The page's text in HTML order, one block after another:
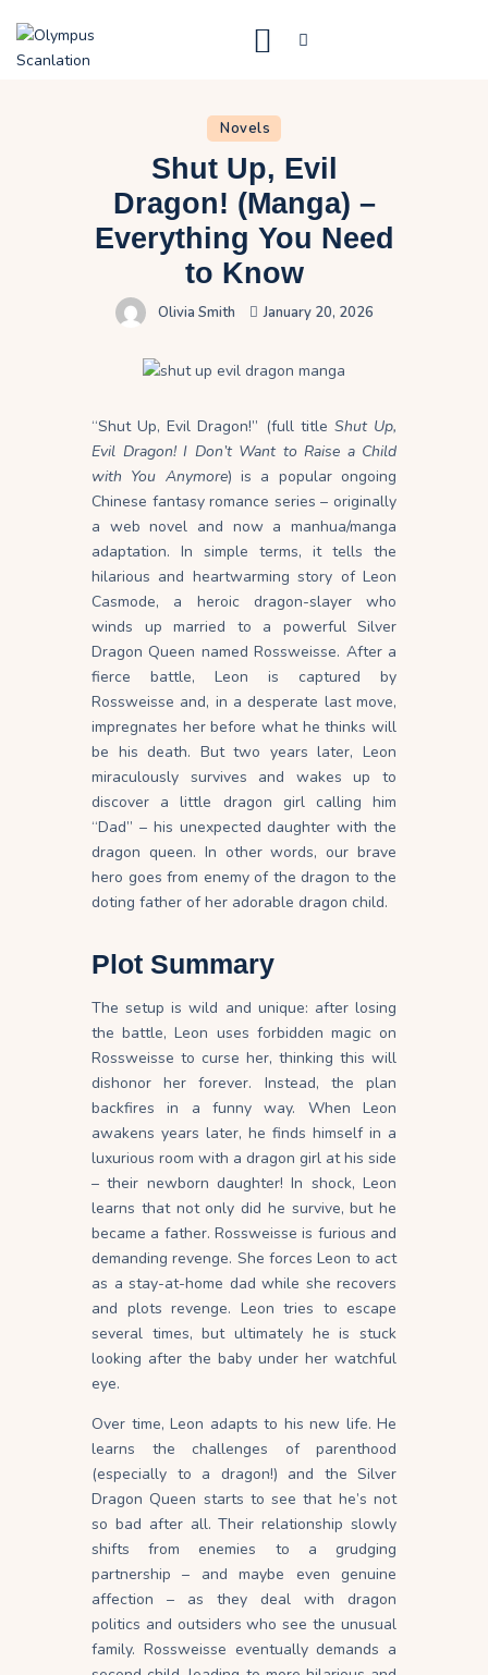
About Us
Privacy Policy
Contact Us
Novels
Shut Up, Evil
Dragon! (Manga) –
Everything You Need
to Know
Olivia Smith January 20, 2026
“Shut Up, Evil Dragon!” (full title Shut Up,
Evil Dragon! I Don’t Want to Raise a Child
with You Anymore) is a popular ongoing
Chinese fantasy romance series – originally
a web novel and now a manhua/manga
adaptation. In simple terms, it tells the
hilarious and heartwarming story of Leon
Casmode, a heroic dragon-slayer who
winds up married to a powerful Silver
Dragon Queen named Rossweisse. After a
fierce battle, Leon is captured by
Rossweisse and, in a desperate last move,
impregnates her before what he thinks will
be his death. But two years later, Leon
miraculously survives and wakes up to
discover a little dragon girl calling him
“Dad” – his unexpected daughter with the
dragon queen. In other words, our brave
hero goes from enemy of the dragon to the
doting father of her adorable dragon child.
Plot Summary
The setup is wild and unique: after losing
the battle, Leon uses forbidden magic on
Rossweisse to curse her, thinking this will
dishonor her forever. Instead, the plan
backfires in a funny way. When Leon
awakens years later, he finds himself in a
luxurious room with a dragon girl at his side
– their newborn daughter! In shock, Leon
learns that not only did he survive, but he
became a father. Rossweisse is furious and
demanding revenge. She forces Leon to act
as a stay-at-home dad while she recovers
and plots revenge. Leon tries to escape
several times, but ultimately he is stuck
looking after the baby under her watchful
eye.
Over time, Leon adapts to his new life. He
learns the challenges of parenthood
(especially to a dragon!) and the Silver
Dragon Queen starts to see that he’s not
so bad after all. Their relationship slowly
shifts from enemies to a grudging
partnership – and maybe even genuine
affection – as they deal with dragon
politics and outsiders who see the unusual
family. Rossweisse eventually demands a